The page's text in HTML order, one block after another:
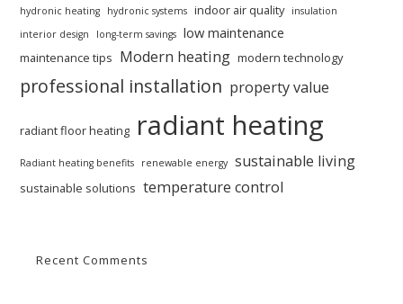
hydronic heating hydronic systems indoor air quality
insulation
interior design
long-term savings low maintenance
maintenance tips Modern heating modern technology
professional installation property value
radiant floor heating radiant heating
Radiant heating benefits renewable energy sustainable living
sustainable solutions temperature control
Recent Comments